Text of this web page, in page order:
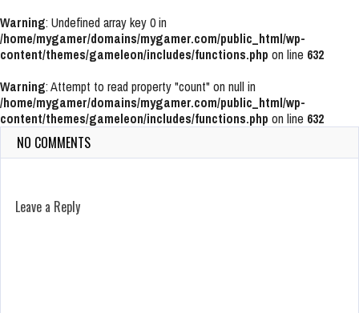
Warning: Undefined array key 0 in
/home/mygamer/domains/mygamer.com/public_html/wp-
content/themes/gameleon/includes/functions.php on line 632
Warning: Attempt to read property "count" on null in
/home/mygamer/domains/mygamer.com/public_html/wp-
content/themes/gameleon/includes/functions.php on line 632
NO COMMENTS
Leave a Reply